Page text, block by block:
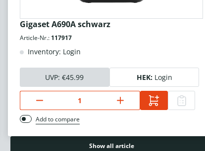
Gigaset A690A schwarz
Article-Nr.: 117917
Inventory: Login
UVP:€45.99 HEK: Login
Add to compare
Show all article